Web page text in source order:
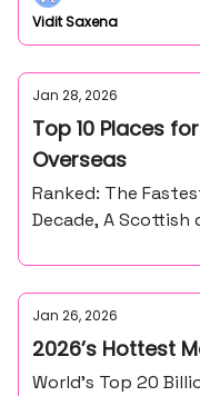
Vidit Saxena
Jan 28, 2026
Top 10 Places
Overseas
Ranked: The
Decade, A Scottish
Jan 26, 2026
2026’s Hottest
World’s Top 20